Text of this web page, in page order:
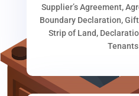
Supplier’s Agreement,
Boundary Declaration,
Strip of Land,